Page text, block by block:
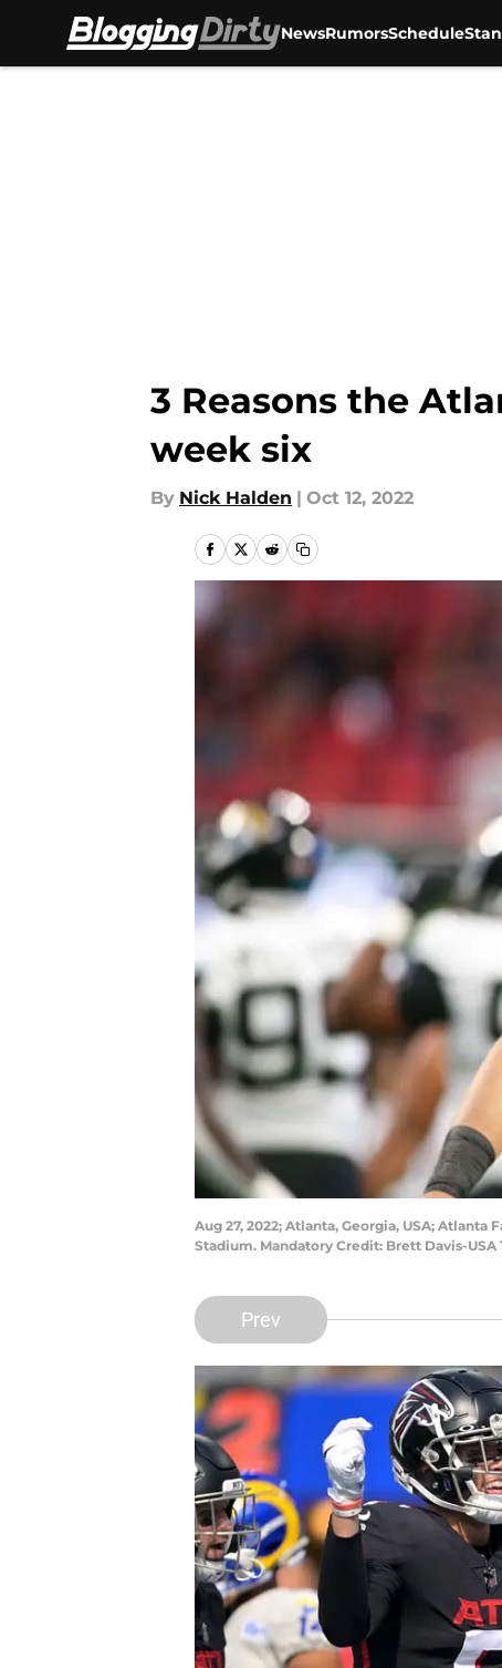
NewsRumorsSchedule
3 Reasons the
week six
By Nick Halden | Oct 12, 2022
Aug 27, 2022; Atlanta, Georgia, USA;
Stadium. Mandatory Credit: Brett Davis-USA
Prev